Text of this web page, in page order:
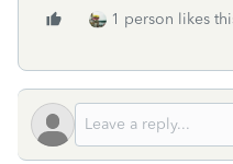
1 person likes